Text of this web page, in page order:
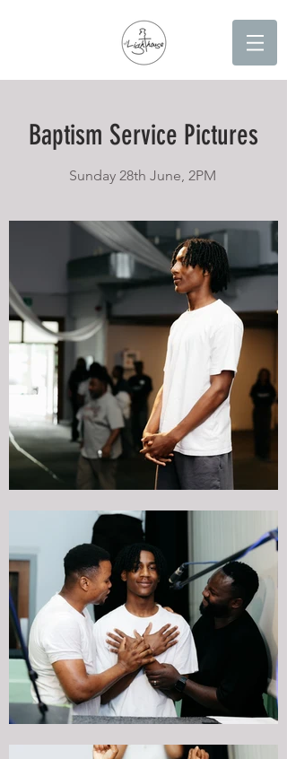
Baptism Service Pictures
Sunday 28th June, 2PM